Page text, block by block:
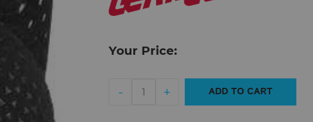
Your Price:
- + ADD TO CART